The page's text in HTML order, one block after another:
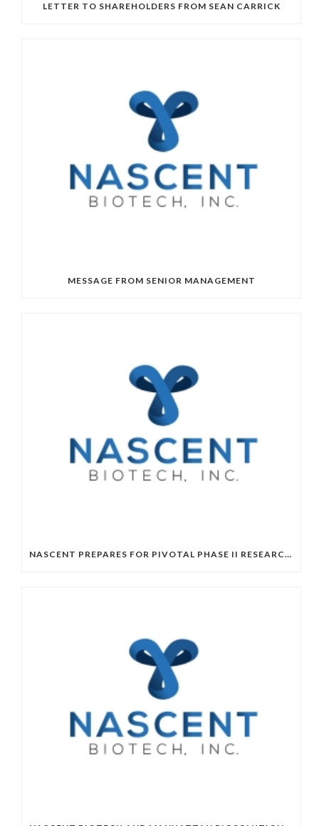
LETTER TO SHAREHOLDERS FROM SEAN CARRICK
MESSAGE FROM SENIOR MANAGEMENT
NASCENT PREPARES FOR PIVOTAL PHASE II RESEARCH WITH FRESH MANUFACTURING RUN